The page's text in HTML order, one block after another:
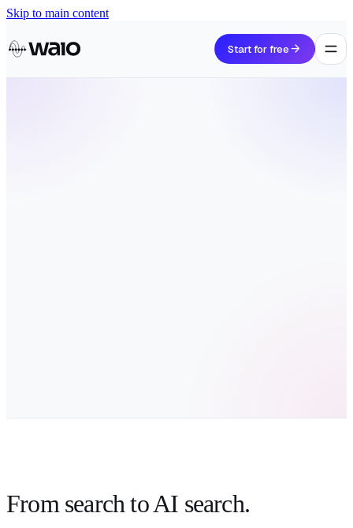
Skip to main content
Start for freearrow_forward
From search toAI search.